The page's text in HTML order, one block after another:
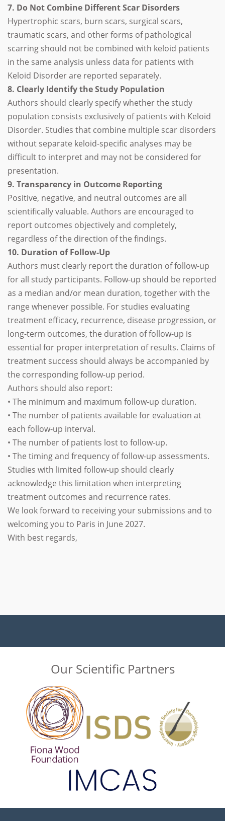
7. Do Not Combine Different Scar Disorders
Hypertrophic scars, burn scars, surgical scars,
traumatic scars, and other forms of pathological
scarring should not be combined with keloid patients
in the same analysis unless data for patients with
Keloid Disorder are reported separately.
8. Clearly Identify the Study Population
Authors should clearly specify whether the study
population consists exclusively of patients with Keloid
Disorder. Studies that combine multiple scar disorders
without separate keloid-specific analyses may be
difficult to interpret and may not be considered for
presentation.
9. Transparency in Outcome Reporting
Positive, negative, and neutral outcomes are all
scientifically valuable. Authors are encouraged to
report outcomes objectively and completely,
regardless of the direction of the findings.
10. Duration of Follow-Up
Authors must clearly report the duration of follow-up
for all study participants. Follow-up should be reported
as a median and/or mean duration, together with the
range whenever possible. For studies evaluating
treatment efficacy, recurrence, disease progression, or
long-term outcomes, the duration of follow-up is
essential for proper interpretation of results. Claims of
treatment success should always be accompanied by
the corresponding follow-up period.
Authors should also report:
• The minimum and maximum follow-up duration.
• The number of patients available for evaluation at
each follow-up interval.
• The number of patients lost to follow-up.
• The timing and frequency of follow-up assessments.
Studies with limited follow-up should clearly
acknowledge this limitation when interpreting
treatment outcomes and recurrence rates.
We look forward to receiving your submissions and to
welcoming you to Paris in June 2027.
With best regards,
Our Scientific Partners